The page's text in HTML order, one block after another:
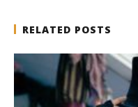
RELATED POSTS